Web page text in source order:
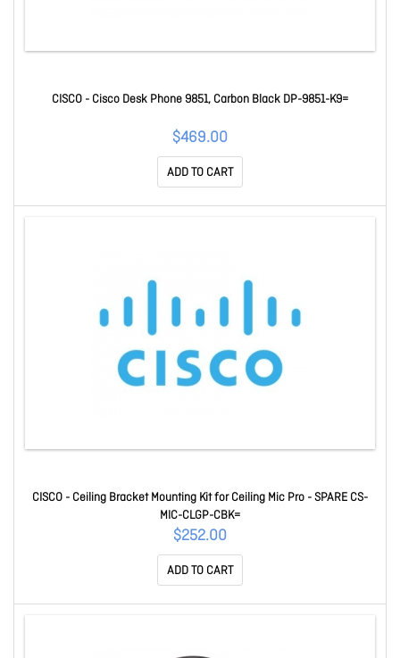
CISCO - Cisco Desk Phone 9851, Carbon Black DP-9851-K9=
$469.00
ADD TO CART
CISCO - Ceiling Bracket Mounting Kit for Ceiling Mic Pro - SPARE CS-
MIC-CLGP-CBK=
$252.00
ADD TO CART